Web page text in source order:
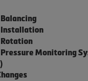
Monitoring